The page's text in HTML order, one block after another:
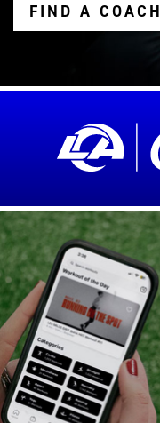
FIND A COACH